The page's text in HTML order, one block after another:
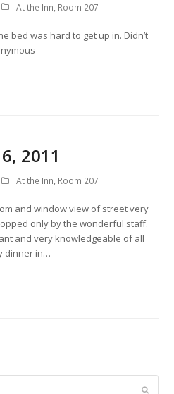
At the Inn, Room 207
bed was hard to get up in. Didn’t
2011
At the Inn, Room 207
and window view of street very
only by the wonderful staff.
and very knowledgeable of all
dinner in…
Submit